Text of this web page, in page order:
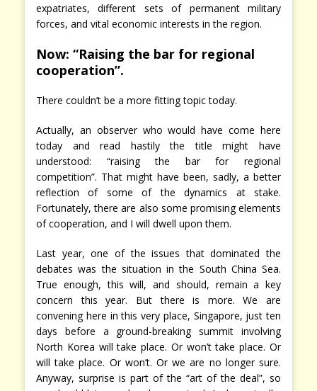
expatriates, different sets of permanent military
forces, and vital economic interests in the region.
Now: “Raising the bar for regional
cooperation”.
There couldn’t be a more fitting topic today.
Actually, an observer who would have come here
today and read hastily the title might have
understood: “raising the bar for regional
competition”. That might have been, sadly, a better
reflection of some of the dynamics at stake.
Fortunately, there are also some promising elements
of cooperation, and I will dwell upon them.
Last year, one of the issues that dominated the
debates was the situation in the South China Sea.
True enough, this will, and should, remain a key
concern this year. But there is more. We are
convening here in this very place, Singapore, just ten
days before a ground-breaking summit involving
North Korea will take place. Or won’t take place. Or
will take place. Or won’t. Or we are no longer sure.
Anyway, surprise is part of the “art of the deal”, so